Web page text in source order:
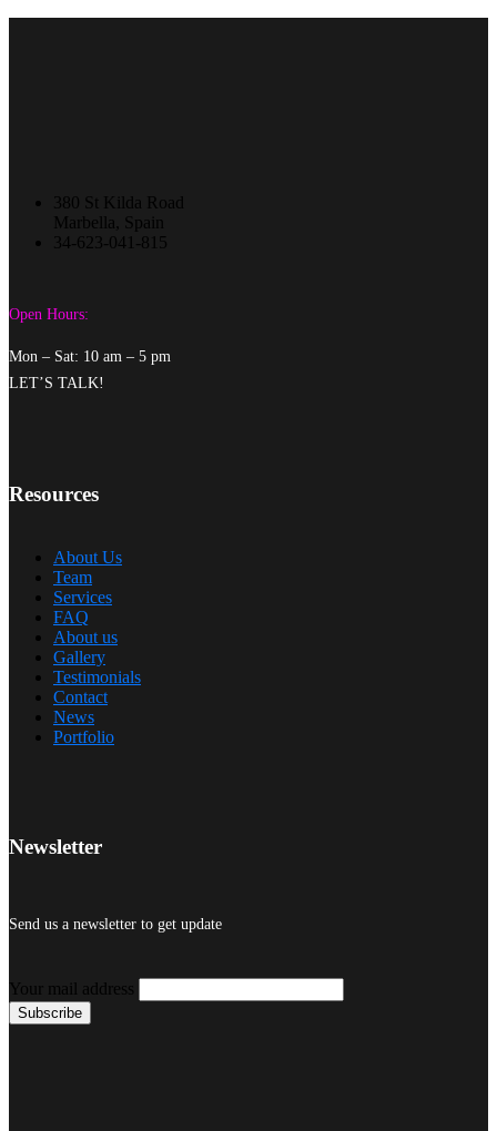
380 St Kilda Road
Marbella, Spain
34-623-041-815
Open Hours:
Mon – Sat: 10 am – 5 pm
LET’S TALK!
Resources
About Us
Team
Services
FAQ
About us
Gallery
Testimonials
Contact
News
Portfolio
Newsletter
Send us a newsletter to get update
Your mail address